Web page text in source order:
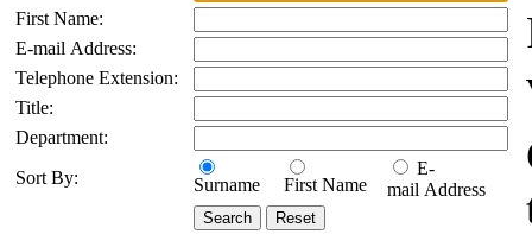
First Name:
E-mail Address:
Telephone Extension:
Title:
Department:
Sort By:
Surname First Name
E-
mail Address